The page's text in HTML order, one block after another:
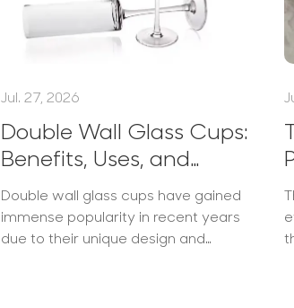
Jul. 27, 2026
Double Wall Glass Cups:
Benefits, Uses, and
Buying Guide
Double wall glass cups have gained
immense popularity in recent years
due to their unique design and